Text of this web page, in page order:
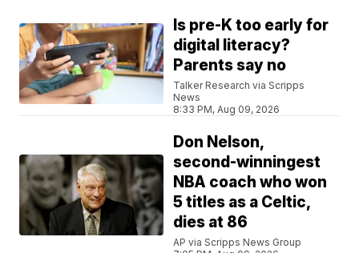
Is pre-K too early for
digital literacy?
Parents say no
Talker Research via Scripps
News
8:33 PM, Aug 09, 2026
Don Nelson,
second-winningest
NBA coach who won
5 titles as a Celtic,
dies at 86
AP via Scripps News Group